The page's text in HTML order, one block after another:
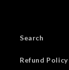
Search
Refund Policy